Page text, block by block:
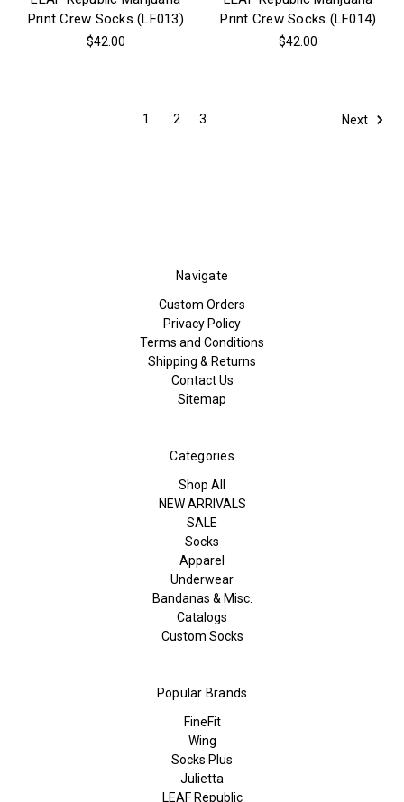
Print Crew Socks (LF013)
$42.00
Print Crew Socks (LF014)
$42.00
1 2 3 Next
Navigate
Custom Orders
Privacy Policy
Terms and Conditions
Shipping & Returns
Contact Us
Sitemap
Categories
Shop All
NEW ARRIVALS
SALE
Socks
Apparel
Underwear
Bandanas & Misc.
Catalogs
Custom Socks
Popular Brands
FineFit
Wing
Socks Plus
Julietta
LEAF Republic